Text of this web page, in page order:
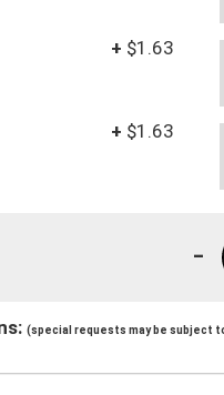
+ $1.63
+ $1.63
-
(special requests may be subject